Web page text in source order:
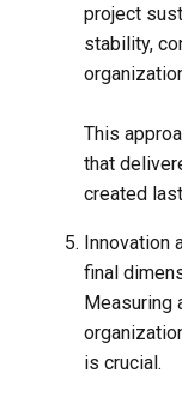
project
stability,
This
that
created
Innovation
final
Measuring
is crucial.